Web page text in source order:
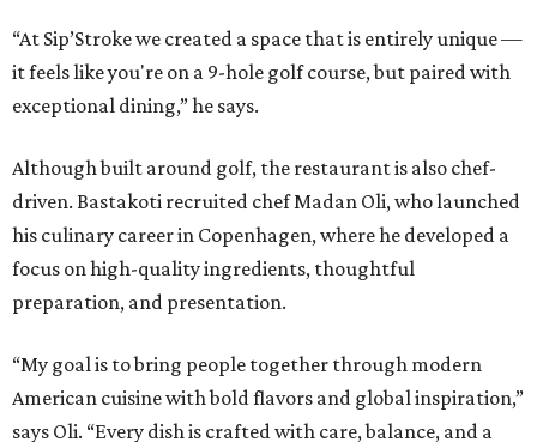
“At Sip’Stroke we created a space that is entirely unique —
it feels like you're on a 9-hole golf course, but paired with
exceptional dining,” he says.
Although built around golf, the restaurant is also chef-
driven. Bastakoti recruited chef Madan Oli, who launched
his culinary career in Copenhagen, where he developed a
focus on high-quality ingredients, thoughtful
preparation, and presentation.
“My goal is to bring people together through modern
American cuisine with bold flavors and global inspiration,”
says Oli. “Every dish is crafted with care, balance, and a